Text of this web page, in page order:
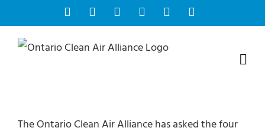
to
content
FacebookInstagram
BlueskyYouTube
The Ontario Clean Air Alliance has asked the four